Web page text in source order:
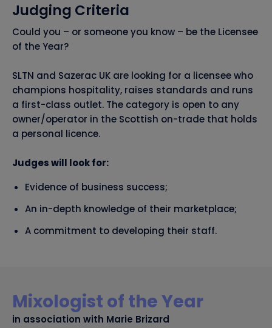
Judging Criteria
Could you – or someone you know – be the Licensee
of the Year?
SLTN and Sazerac UK are looking for a licensee who
champions hospitality, raises standards and runs
a first-class outlet. The category is open to any
owner/operator in the Scottish on-trade that holds
a personal licence.
Judges will look for:
Evidence of business success;
An in-depth knowledge of their marketplace;
A commitment to developing their staff.
Mixologist of the Year
in association with Marie Brizard